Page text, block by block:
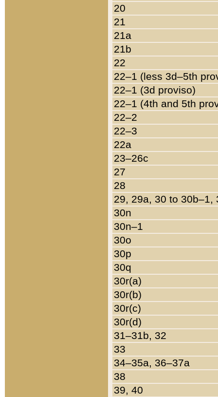
20
21
21a
21b
22
22–1 (less 3d–5th
22–1 (3d proviso)
22–1 (4th and 5th
22–2
22–3
22a
23–26c
27
28
29, 29a, 30 to 30b–1,
30n
30n–1
30o
30p
30q
30r(a)
30r(b)
30r(c)
30r(d)
31–31b, 32
33
34–35a, 36–37a
38
39, 40